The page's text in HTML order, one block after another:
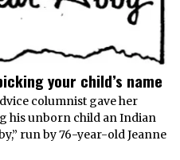
your child’s name
columnist gave her
his unborn child an Indian
run by 76-year-old Jeanne